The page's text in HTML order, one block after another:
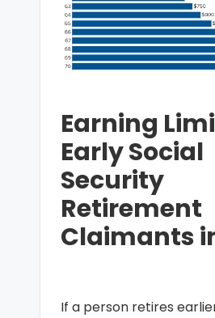
Earning
Early Social
Security
Retirement
Claimants
If a person retires